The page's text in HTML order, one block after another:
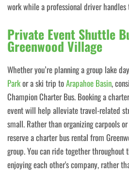
work while a professional driver handles
Private Event Shuttle
Greenwood Village
Whether you’re planning a group lake
Parkor a ski trip toArapahoe Basin,
Champion Charter Bus. Booking a
event will help alleviate travel-related
small. Rather than organizing carpools
reserve a charter bus rental from
group. You can ride together throughout
enjoying each other's company, rather